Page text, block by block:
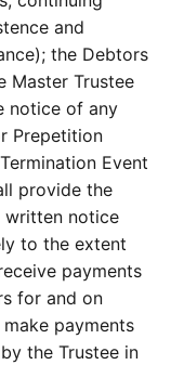
and
the Debtors
Master Trustee
notice of any
Prepetition
Event
provide the
written notice
to the extent
payments
for and on
payments
the Trustee in